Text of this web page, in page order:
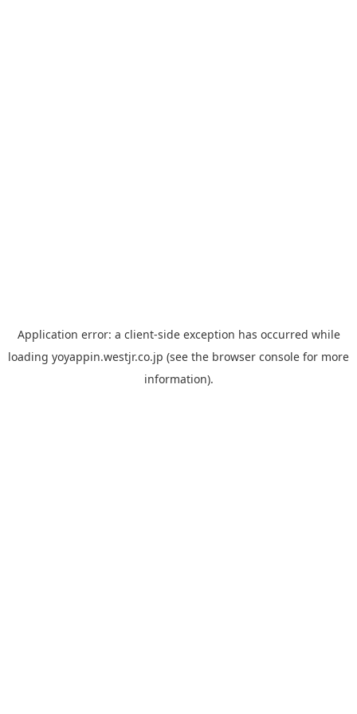
Application error: a client-side exception has occurred while
loading yoyappin.westjr.co.jp (see the browser console for more
information).